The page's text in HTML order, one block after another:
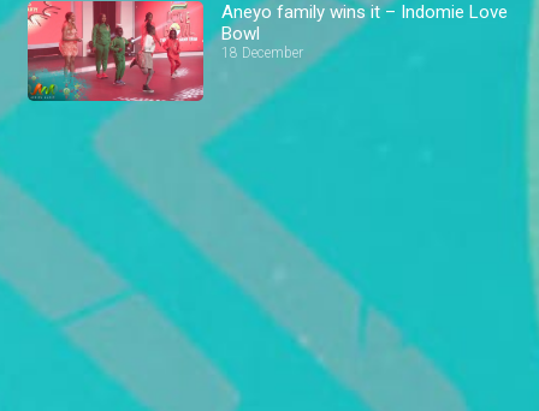
Aneyo family wins it – Indomie Love
Bowl
18 December